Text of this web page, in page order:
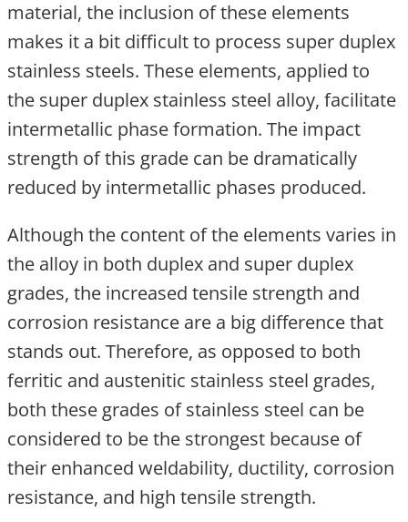
material, the inclusion of these elements
makes it a bit difficult to process super duplex
stainless steels. These elements, applied to
the super duplex stainless steel alloy, facilitate
intermetallic phase formation. The impact
strength of this grade can be dramatically
reduced by intermetallic phases produced.
Although the content of the elements varies in
the alloy in both duplex and super duplex
grades, the increased tensile strength and
corrosion resistance are a big difference that
stands out. Therefore, as opposed to both
ferritic and austenitic stainless steel grades,
both these grades of stainless steel can be
considered to be the strongest because of
their enhanced weldability, ductility, corrosion
resistance, and high tensile strength.